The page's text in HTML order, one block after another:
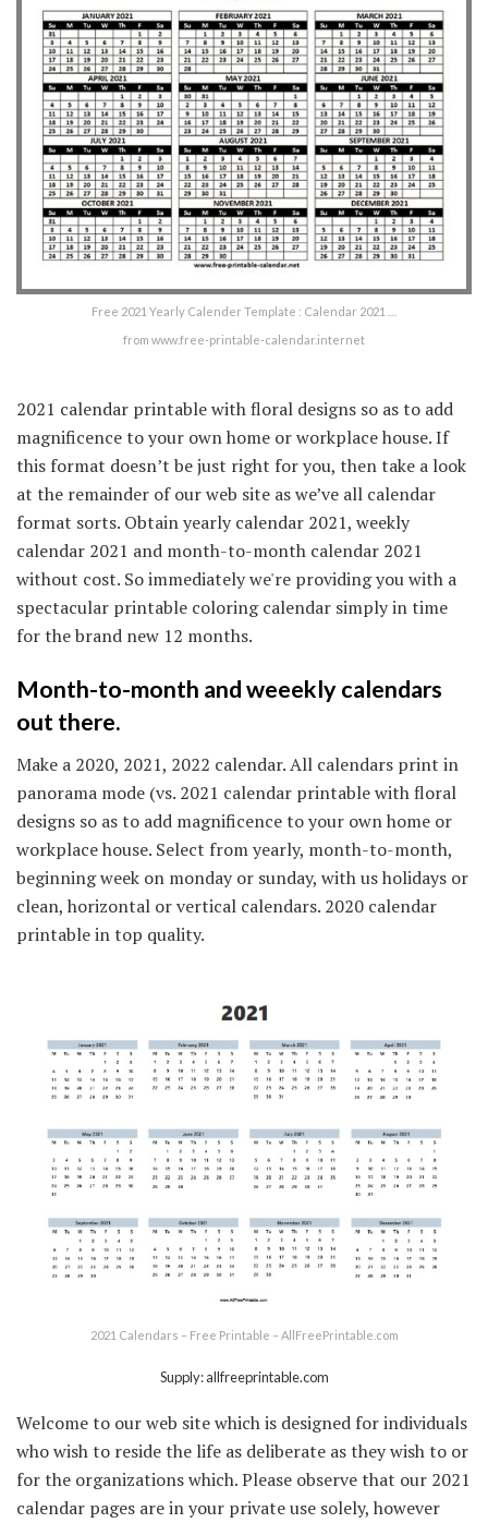
Free 2021 Yearly Calender Template : Calendar 2021 …
from www.free-printable-calendar.internet
2021 calendar printable with floral designs so as to add
magnificence to your own home or workplace house. If
this format doesn’t be just right for you, then take a look
at the remainder of our web site as we’ve all calendar
format sorts. Obtain yearly calendar 2021, weekly
calendar 2021 and month-to-month calendar 2021
without cost. So immediately we're providing you with a
spectacular printable coloring calendar simply in time
for the brand new 12 months.
Month-to-month and weeekly calendars
out there.
Make a 2020, 2021, 2022 calendar. All calendars print in
panorama mode (vs. 2021 calendar printable with floral
designs so as to add magnificence to your own home or
workplace house. Select from yearly, month-to-month,
beginning week on monday or sunday, with us holidays or
clean, horizontal or vertical calendars. 2020 calendar
printable in top quality.
2021 Calendars – Free Printable – AllFreePrintable.com
Supply: allfreeprintable.com
Welcome to our web site which is designed for individuals
who wish to reside the life as deliberate as they wish to or
for the organizations which. Please observe that our 2021
calendar pages are in your private use solely, however